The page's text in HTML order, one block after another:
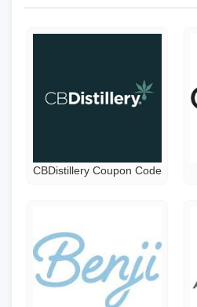
CBDistillery Coupon Code